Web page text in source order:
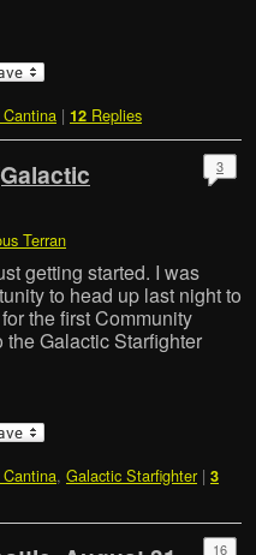
| 12 Replies
Terran
3
getting started. I was
to head up last night to
the first Community
Galactic Starfighter
, Galactic Starfighter | 3
16